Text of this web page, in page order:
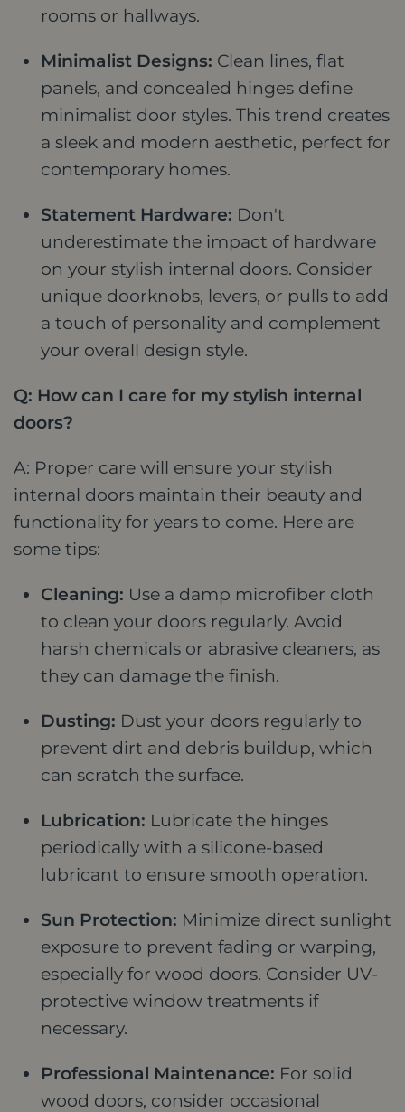
rooms or hallways.
Minimalist Designs: Clean lines, flat
panels, and concealed hinges define
minimalist door styles. This trend creates
a sleek and modern aesthetic, perfect for
contemporary homes.
Statement Hardware: Don't
underestimate the impact of hardware
on your stylish internal doors. Consider
unique doorknobs, levers, or pulls to add
a touch of personality and complement
your overall design style.
Q: How can I care for my stylish internal
doors?
A: Proper care will ensure your stylish
internal doors maintain their beauty and
functionality for years to come. Here are
some tips:
Cleaning: Use a damp microfiber cloth
to clean your doors regularly. Avoid
harsh chemicals or abrasive cleaners, as
they can damage the finish.
Dusting: Dust your doors regularly to
prevent dirt and debris buildup, which
can scratch the surface.
Lubrication: Lubricate the hinges
periodically with a silicone-based
lubricant to ensure smooth operation.
Sun Protection: Minimize direct sunlight
exposure to prevent fading or warping,
especially for wood doors. Consider UV-
protective window treatments if
necessary.
Professional Maintenance: For solid
wood doors, consider occasional